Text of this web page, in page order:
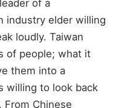
of a
industry elder willing
loudly. Taiwan
of people; what it
them into a
willing to look back
Chinese